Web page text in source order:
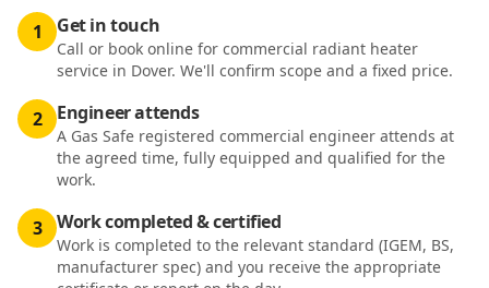
1 Get in touch
Call or book online for commercial radiant heater
service in Dover. We'll confirm scope and a fixed price.
2 Engineer attends
A Gas Safe registered commercial engineer attends at
the agreed time, fully equipped and qualified for the
work.
3 Work completed & certified
Work is completed to the relevant standard (IGEM, BS,
manufacturer spec) and you receive the appropriate